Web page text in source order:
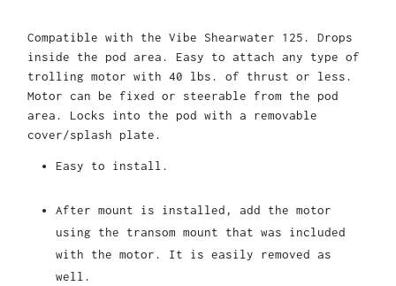
Compatible with the Vibe Shearwater 125. Drops
inside the pod area. Easy to attach any type of
trolling motor with 40 lbs. of thrust or less.
Motor can be fixed or steerable from the pod
area. Locks into the pod with a removable
cover/splash plate.
Easy to install.
After mount is installed, add the motor
using the transom mount that was included
with the motor. It is easily removed as
well.